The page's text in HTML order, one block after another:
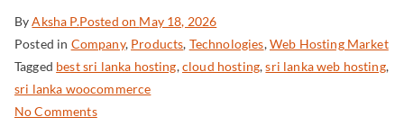
ByAksha P.Posted on May 18, 2026
Posted in Company, Products, Technologies,Web Hosting Market
Tagged best sri lanka hosting,cloud hosting,sri lanka web hosting,
sri lanka woocommerce
No Comments